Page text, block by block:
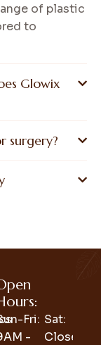
of plastic
to
Glowix
surgery?
Fri:
-
Sat:
Closed